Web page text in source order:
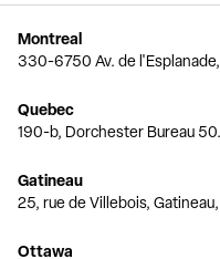
Montreal
330-6750 Av. de
Quebec
190-b, Dorchester Bureau
Gatineau
25, rue de Villebois,
Ottawa